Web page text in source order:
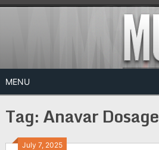
Skip
MENU
Tag:Anavar Dosage
July 7, 2025